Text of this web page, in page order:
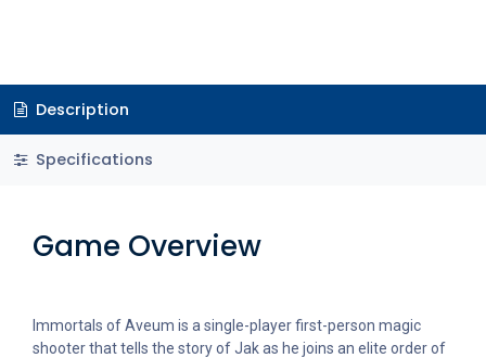
Description
Specifications
Game Overview
Immortals of Aveum is a single-player first-person magic
shooter that tells the story of Jak as he joins an elite order of